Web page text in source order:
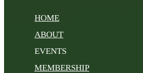
HOME
ABOUT
EVENTS
MEMBERSHIP